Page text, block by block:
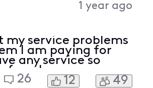
1 year ago
my service problems
I am paying for
any service so
for a human
26 12 49